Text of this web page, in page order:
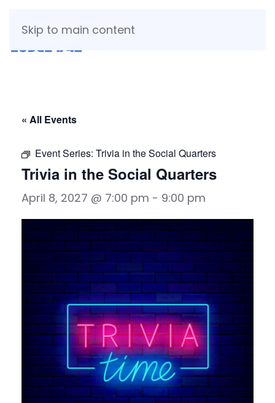
Skip to main content
« All Events
Event Series: Trivia in the Social Quarters
Trivia in the Social Quarters
April 8, 2027 @ 7:00 pm - 9:00 pm